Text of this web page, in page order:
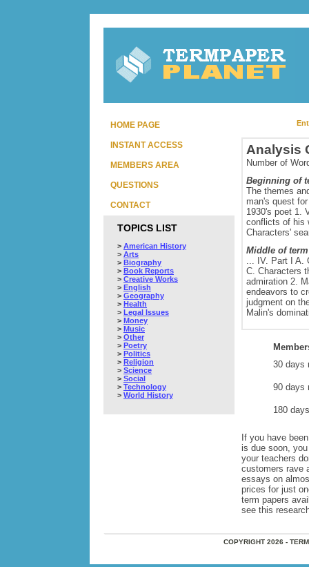
HOME PAGE
INSTANT ACCESS
MEMBERS AREA
QUESTIONS
CONTACT
TOPICS LIST
> American History
> Arts
> Biography
> Book Reports
> Creative Works
> English
> Geography
> Health
> Legal Issues
> Money
> Music
> Other
> Poetry
> Politics
> Religion
> Science
> Social
> Technology
> World History
Analysis
Number of
Beginning of
The themes
man's quest
1930's poet 1.
conflicts of his
Characters'
Middle of
... IV. Part I A.
C. Characters
admiration 2.
endeavors to
judgment on
Malin's
30 days
90 days
180
If you have
is due soon,
your teachers
customers rave
essays on
prices for just
term papers
see this
COPYRIGHT 2026 -